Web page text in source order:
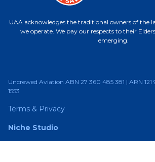
UAA acknowledges the traditional owners of the
we operate. We pay our respects to their
emerging.
Uncrewed Aviation ABN 27 360 485 381 | ARN 121
1553
Terms & Privacy
Niche Studio